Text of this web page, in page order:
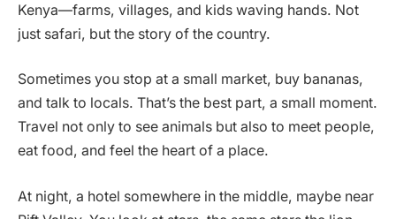
Kenya—farms, villages, and kids waving hands. Not
just safari, but the story of the country.
Sometimes you stop at a small market, buy bananas,
and talk to locals. That’s the best part, a small moment.
Travel not only to see animals but also to meet people,
eat food, and feel the heart of a place.
At night, a hotel somewhere in the middle, maybe near